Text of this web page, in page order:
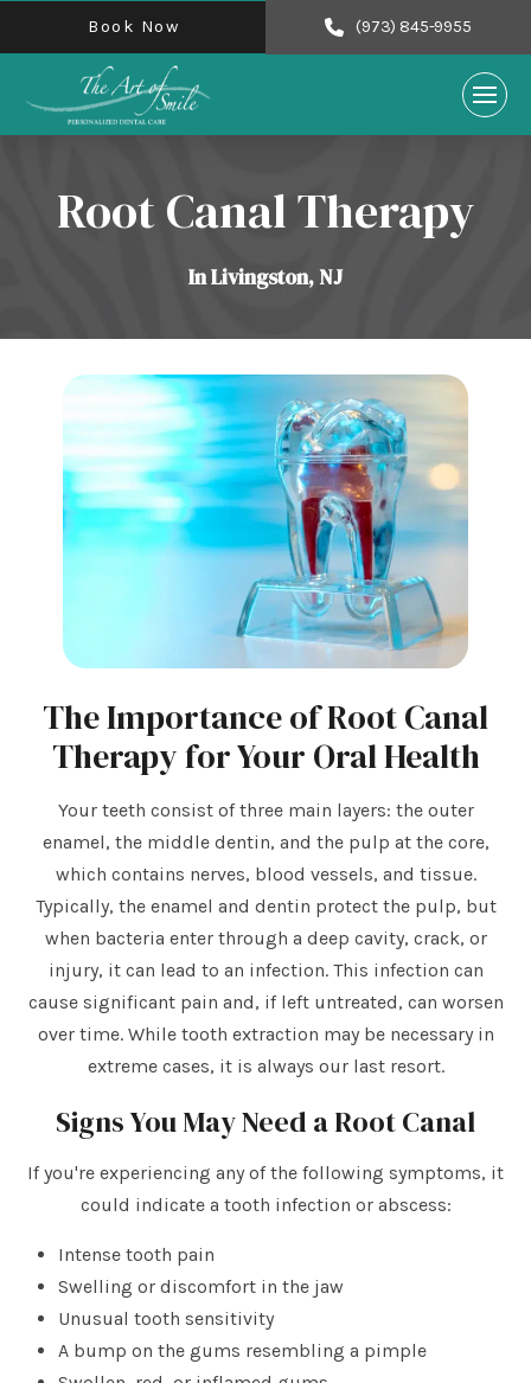
Book Now (973) 845-9955
Root Canal Therapy
In Livingston, NJ
The Importance of Root Canal
Therapy for Your Oral Health
Your teeth consist of three main layers: the outer
enamel, the middle dentin, and the pulp at the core,
which contains nerves, blood vessels, and tissue.
Typically, the enamel and dentin protect the pulp, but
when bacteria enter through a deep cavity, crack, or
injury, it can lead to an infection. This infection can
cause significant pain and, if left untreated, can worsen
over time. While tooth extraction may be necessary in
extreme cases, it is always our last resort.
Signs You May Need a Root Canal
If you're experiencing any of the following symptoms, it
could indicate a tooth infection or abscess:
Intense tooth pain
Swelling or discomfort in the jaw
Unusual tooth sensitivity
A bump on the gums resembling a pimple